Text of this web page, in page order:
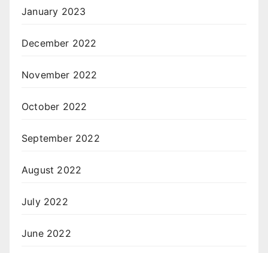
January 2023
December 2022
November 2022
October 2022
September 2022
August 2022
July 2022
June 2022